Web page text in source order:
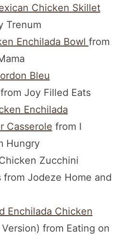
Chicken Skillet
Trenum
Enchilada Bowl from
Bleu
from Joy Filled Eats
Enchilada
Casserole from I
Hungry
Zucchini
from Jodeze Home and
Enchilada Chicken
from Eating on